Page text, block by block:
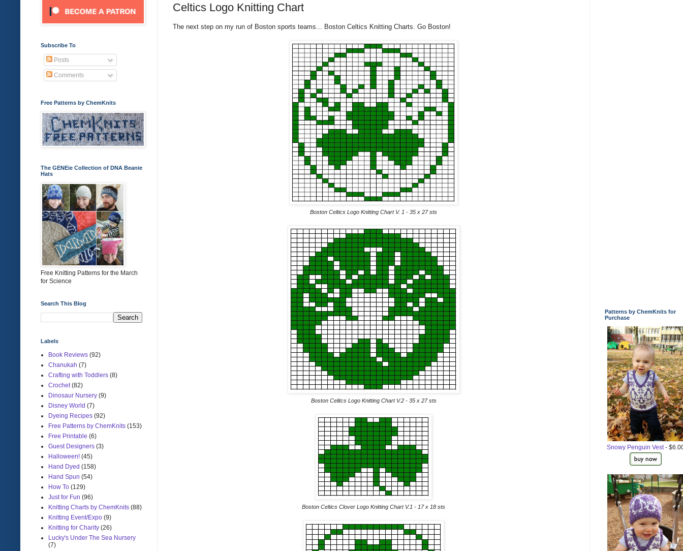
Celtics Logo Knitting Chart
The next step on my run of Boston sports teams... Boston Celtics Knitting Charts. Go Boston!
Boston Celtics Logo Knitting Chart V. 1 - 35 x 27 sts
Boston Celitcs Logo Knitting Chart V.2 - 35 x 27 sts
Boston Celtics Clover Logo Knitting Chart V.1 - 17 x 18 sts
Subscribe To
Posts
Comments
Free Patterns by ChemKnits
The GENEie Collection of DNA Beanie
Hats
Free Knitting Patterns for the March
for Science
Search This Blog
Labels
Book Reviews (92)
Chanukah (7)
Crafting with Toddlers (8)
Crochet (82)
Dinosaur Nursery (9)
Disney World (7)
Dyeing Recipes (92)
Free Patterns by ChemKnits (153)
Free Printable (6)
Guest Designers (3)
Halloween! (45)
Hand Dyed (158)
Hand Spun (54)
How To (129)
Just for Fun (96)
Knitting Charts by ChemKnits (88)
Knitting Event/Expo (9)
Knitting for Charity (26)
Lucky's Under The Sea Nursery
(7)
Patterns by ChemKnits for
Purchase
Snowy Penguin Vest-